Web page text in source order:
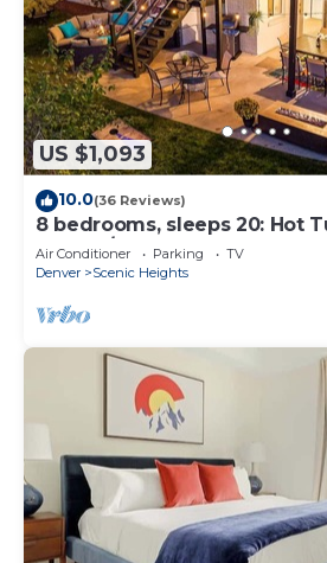
US $1,093
10.0(36 Reviews)
8 bedrooms, sleeps 20: Hot
Denver/Red Rocks
Air Conditioner Parking
TV
Denver
Scenic Heights